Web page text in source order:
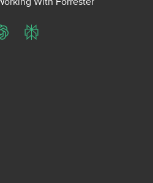
ChatGPTPerplexity